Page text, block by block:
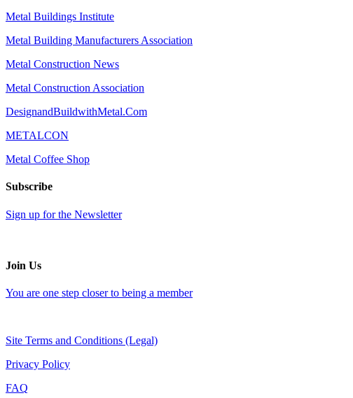
Metal Buildings Institute
Metal Building Manufacturers Association
Metal Construction News
Metal Construction Association
DesignandBuildwithMetal.Com
METALCON
Metal Coffee Shop
Subscribe
Sign up for the Newsletter
Join Us
You are one step closer to being a member
Site Terms and Conditions (Legal)
Privacy Policy
FAQ